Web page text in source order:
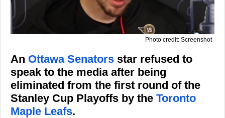
Photo credit: Screenshot
An Ottawa Senators star refused to
speak to the media after being
eliminated from the first round of the
Stanley Cup Playoffs by the Toronto
Maple Leafs.